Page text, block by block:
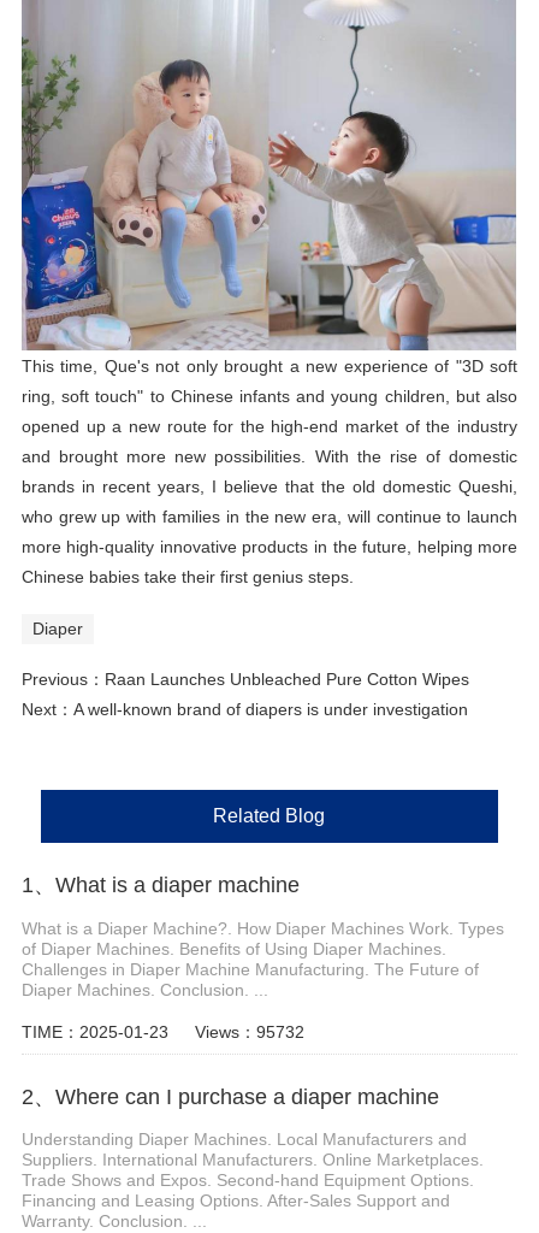
This time, Que's not only brought a new experience of "3D soft
ring, soft touch" to Chinese infants and young children, but also
opened up a new route for the high-end market of the industry
and brought more new possibilities. With the rise of domestic
brands in recent years, I believe that the old domestic Queshi,
who grew up with families in the new era, will continue to launch
more high-quality innovative products in the future, helping more
Chinese babies take their first genius steps.
Diaper
Previous： Raan Launches Unbleached Pure Cotton Wipes
Next： A well-known brand of diapers is under investigation
Related Blog
1、 What is a diaper machine
What is a Diaper Machine?. How Diaper Machines Work. Types
of Diaper Machines. Benefits of Using Diaper Machines.
Challenges in Diaper Machine Manufacturing. The Future of
Diaper Machines. Conclusion. ...
TIME：2025-01-23 Views：95732
2、Where can I purchase a diaper machine
Understanding Diaper Machines. Local Manufacturers and
Suppliers. International Manufacturers. Online Marketplaces.
Trade Shows and Expos. Second-hand Equipment Options.
Financing and Leasing Options. After-Sales Support and
Warranty. Conclusion. ...